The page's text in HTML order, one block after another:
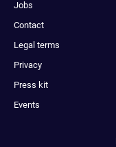
Jobs
Contact
Legal terms
Privacy
Press kit
Events